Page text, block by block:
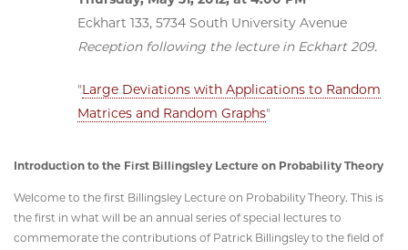
Eckhart 133, 5734 South University Avenue
Reception following the lecture in Eckhart 209.
"Large Deviations with Applications to Random
Matrices and Random Graphs"
Introduction to the First Billingsley Lecture on Probability Theory
Welcome to the first Billingsley Lecture on Probability Theory. This is
the first in what will be an annual series of special lectures to
commemorate the contributions of Patrick Billingsley to the field of